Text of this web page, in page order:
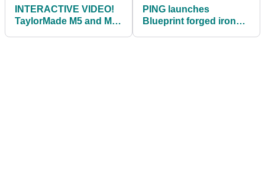
INTERACTIVE VIDEO!
TaylorMade M5 and M6
PING launches
Blueprint forged irons